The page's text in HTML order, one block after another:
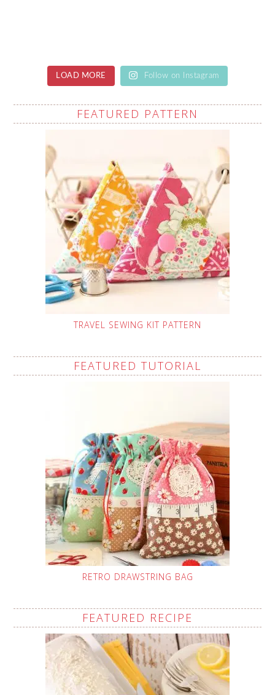
LOAD MORE Follow on Instagram
FEATURED PATTERN
TRAVEL SEWING KIT PATTERN
FEATURED TUTORIAL
RETRO DRAWSTRING BAG
FEATURED RECIPE